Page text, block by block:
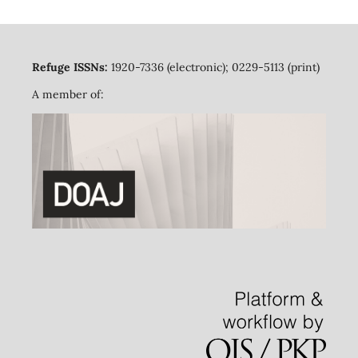
Refuge ISSNs: 1920-7336 (electronic); 0229-5113 (print)
A member of: